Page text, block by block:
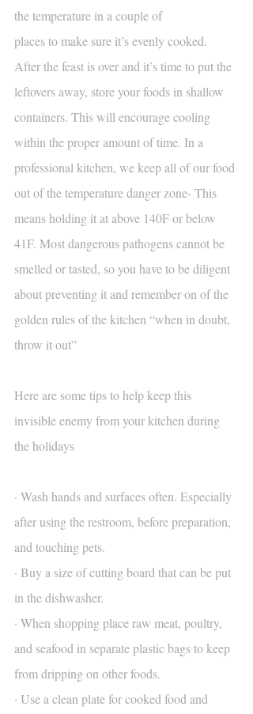
the temperature in a couple of
places to make sure it’s evenly cooked.
After the feast is over and it’s time to put the
leftovers away, store your foods in shallow
containers. This will encourage cooling
within the proper amount of time. In a
professional kitchen, we keep all of our food
out of the temperature danger zone- This
means holding it at above 140F or below
41F. Most dangerous pathogens cannot be
smelled or tasted, so you have to be diligent
about preventing it and remember on of the
golden rules of the kitchen “when in doubt,
throw it out”
Here are some tips to help keep this
invisible enemy from your kitchen during
the holidays
· Wash hands and surfaces often. Especially
after using the restroom, before preparation,
and touching pets.
· Buy a size of cutting board that can be put
in the dishwasher.
· When shopping place raw meat, poultry,
and seafood in separate plastic bags to keep
from dripping on other foods.
· Use a clean plate for cooked food and